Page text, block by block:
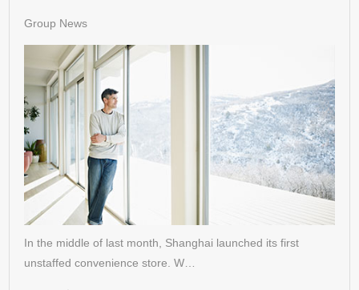
Group News
In the middle of last month, Shanghai launched its first
unstaffed convenience store. W…